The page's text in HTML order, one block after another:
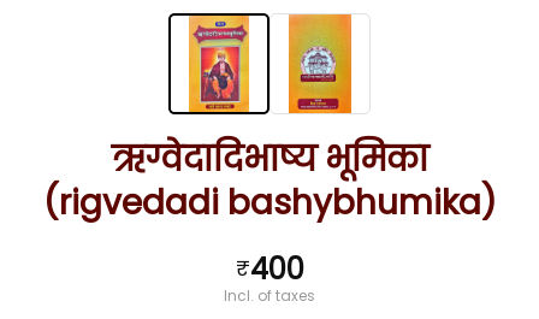
ऋग्वेदादिभाष्य भूमिका
(rigvedadi bashybhumika)
₹400
Incl. of taxes